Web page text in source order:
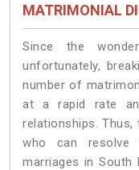
MATRIMONIAL
Since the
unfortunately,
number of
at a rapid rate
relationships.
who can resolve
marriages in South